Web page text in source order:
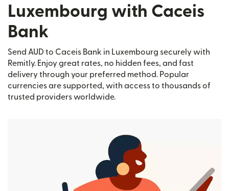
Luxembourg with Caceis
Bank
Send AUD to Caceis Bank in Luxembourg securely with
Remitly. Enjoy great rates, no hidden fees, and fast
delivery through your preferred method. Popular
currencies are supported, with access to thousands of
trusted providers worldwide.